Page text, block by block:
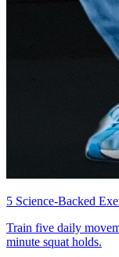
5 Science-Backed
Train five daily
minute squat holds.